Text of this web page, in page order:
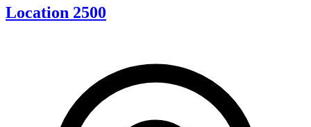
Location 2500